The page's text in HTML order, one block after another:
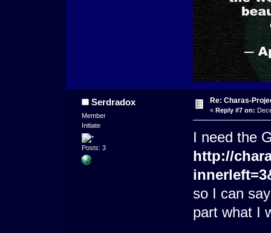
Serdradox
Member
Initiate
Posts: 3
Re: Charas-
« Reply #7 on:
I need the
http://
so I can
part what I